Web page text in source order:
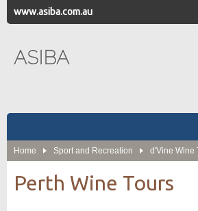
www.asiba.com.au
ASIBA
Home Sport and Recreation d'Vine Wine
Perth Wine Tours